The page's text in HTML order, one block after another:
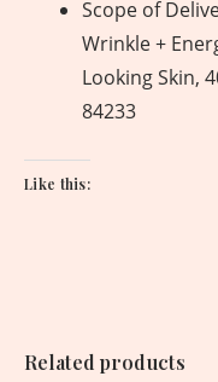
Scope of
Wrinkle +
Looking Skin,
84233
Like this:
Related products